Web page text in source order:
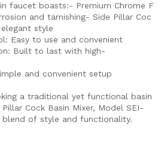
faucet boasts:- Premium Chrome F
and tarnishing- Side Pillar Coc
style
Easy to use and convenient
Built to last with high-
and convenient setup
a traditional yet functional basin
Cock Basin Mixer, Model SEI-
of style and functionality.